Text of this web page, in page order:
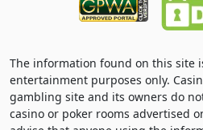
The information found on this site
entertainment purposes only.
gambling site and its owners do
casino or poker rooms advertised